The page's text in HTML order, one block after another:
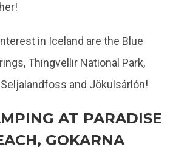
in Iceland are the Blue
Thingvellir National Park,
and Jökulsárlón!
AT PARADISE
GOKARNA